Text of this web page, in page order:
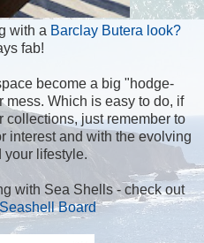
with a Barclay Butera look?
fab!
become a big "hodge-
Which is easy to do, if
collections, just remember to
interest and with the evolving
your lifestyle.
with Sea Shells - check out
Board